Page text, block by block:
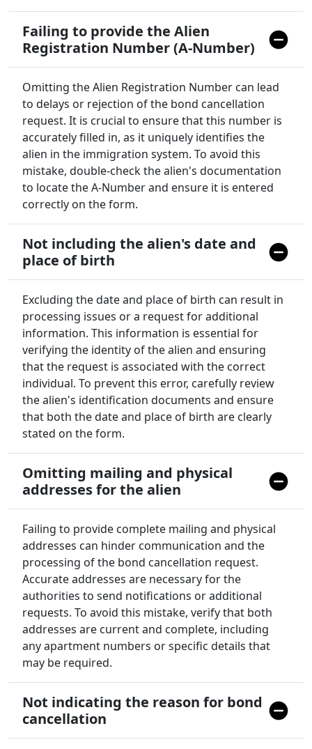
Failing to provide the Alien
Registration Number (A-Number)
Omitting the Alien Registration Number can lead
to delays or rejection of the bond cancellation
request. It is crucial to ensure that this number is
accurately filled in, as it uniquely identifies the
alien in the immigration system. To avoid this
mistake, double-check the alien's documentation
to locate the A-Number and ensure it is entered
correctly on the form.
Not including the alien's date and
place of birth
Excluding the date and place of birth can result in
processing issues or a request for additional
information. This information is essential for
verifying the identity of the alien and ensuring
that the request is associated with the correct
individual. To prevent this error, carefully review
the alien's identification documents and ensure
that both the date and place of birth are clearly
stated on the form.
Omitting mailing and physical
addresses for the alien
Failing to provide complete mailing and physical
addresses can hinder communication and the
processing of the bond cancellation request.
Accurate addresses are necessary for the
authorities to send notifications or additional
requests. To avoid this mistake, verify that both
addresses are current and complete, including
any apartment numbers or specific details that
may be required.
Not indicating the reason for bond
cancellation